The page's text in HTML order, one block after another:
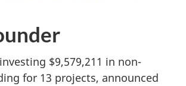
$9,579,211 in non-
for 13 projects, announced